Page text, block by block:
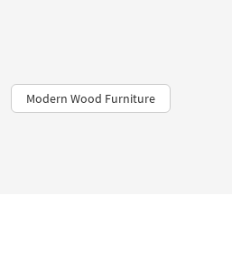
Modern Wood Furniture